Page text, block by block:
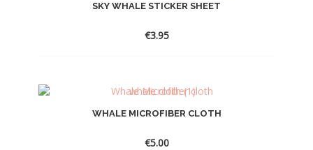
SKY WHALE STICKER SHEET
€3.95
WHALE MICROFIBER CLOTH
€5.00